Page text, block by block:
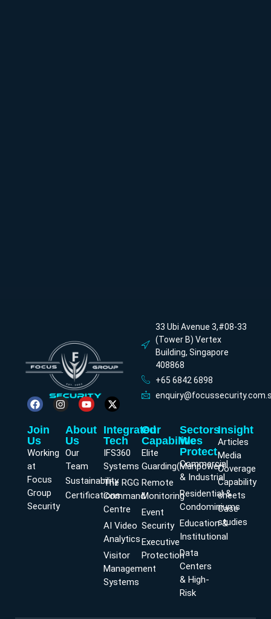
33 Ubi Avenue 3,#08-33
(Tower B) Vertex
Building, Singapore
408868
+65 6842 6898
Join
Us
Working
at
Focus
Group
Security
About
Us
Our
Team
Sustainability
Certifications
Integrated
Tech
IFS360
Systems
The RGG
Command
Centre
AI Video
Analytics
Visitor
Management
Systems
Our
Capabilities
Elite
Guarding(Manpower)
Remote
Monitoring
Event
Security
Executive
Protection
Sectors
We
Protect
Commercial
& Industrial
Residential &
Condominiums
Education &
Institutional
Data
Centers
& High-
Risk
Insight
Articles
Media
Coverage
Capability
sheets
Case
studies